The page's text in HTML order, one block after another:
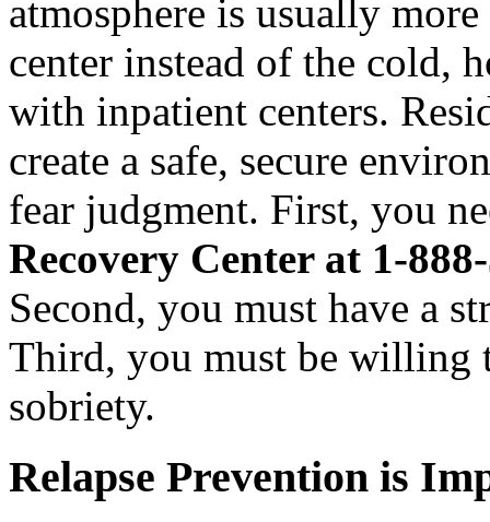
atmosphere is usually
center instead of the cold,
with inpatient centers.
create a safe, secure
fear judgment. First, you
Recovery Center at 1-
Second, you must have a
Third, you must be willing
sobriety.
Relapse Prevention is